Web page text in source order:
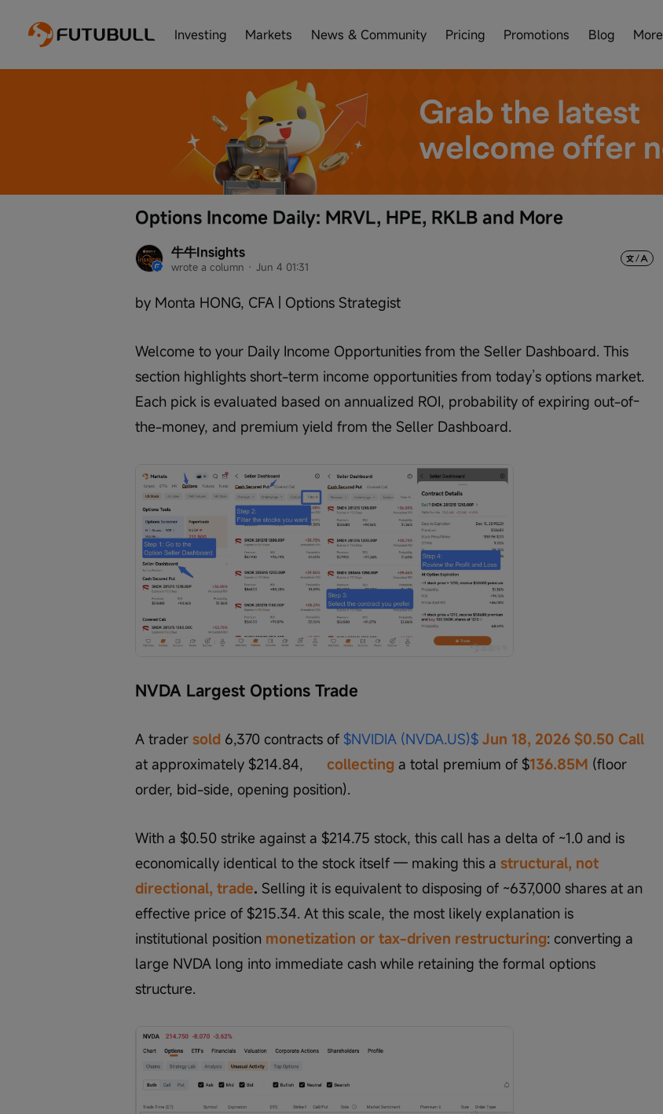
Investing Markets News & Community Pricing Promotions Blog More
牛牛Insights
wrote a column · Jun 4 01:31
Options Income Daily: MRVL, HPE, RKLB and More
by Monta HONG, CFA | Options Strategist
Welcome to your Daily Income Opportunities from the Seller Dashboard. This
section highlights short-term income opportunities from today’s options market.
Each pick is evaluated based on annualized ROI, probability of expiring out-of-
the-money, and premium yield from the Seller Dashboard.
NVDA Largest Options Trade
A trader sold 6,370 contracts of $NVIDIA (NVDA.US)$ Jun 18, 2026 $0.50 Call
at approximately $214.84, collecting a total premium of $136.85M (floor
order, bid-side, opening position).
With a $0.50 strike against a $214.75 stock, this call has a delta of ~1.0 and is
economically identical to the stock itself — making this a structural, not
directional, trade. Selling it is equivalent to disposing of ~637,000 shares at an
effective price of $215.34. At this scale, the most likely explanation is
institutional position monetization or tax-driven restructuring: converting a
large NVDA long into immediate cash while retaining the formal options
structure.